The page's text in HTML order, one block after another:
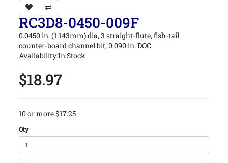
RC3D8-0450-009F
0.0450 in. (1.143mm) dia, 3 straight-flute, fish-tail
counter-board channel bit, 0.090 in. DOC
Availability:In Stock
$18.97
10 or more $17.25
Qty